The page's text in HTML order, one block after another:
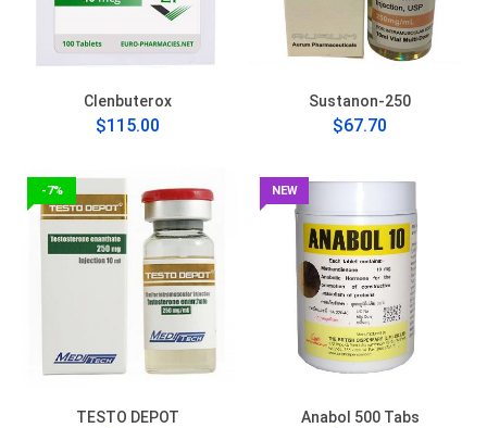
Clenbuterox
$115.00
Sustanon-250
$67.70
-7%
TESTO DEPOT
NEW
Anabol 500 Tabs